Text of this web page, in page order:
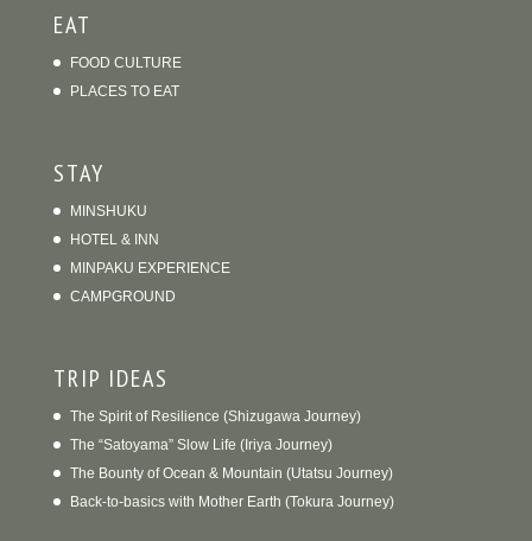
EAT
FOOD CULTURE
PLACES TO EAT
STAY
MINSHUKU
HOTEL & INN
MINPAKU EXPERIENCE
CAMPGROUND
TRIP IDEAS
The Spirit of Resilience (Shizugawa Journey)
The “Satoyama” Slow Life (Iriya Journey)
The Bounty of Ocean & Mountain (Utatsu Journey)
Back-to-basics with Mother Earth (Tokura Journey)